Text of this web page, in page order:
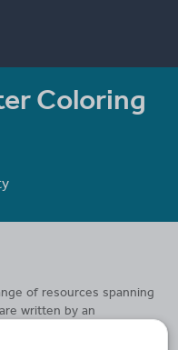
Coloring
of resources spanning
written by an
teaching in secondary